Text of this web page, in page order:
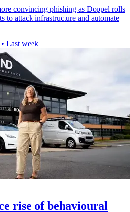
convincing phishing as Doppel rolls
to attack infrastructure and automate
• Last week
rise of behavioural